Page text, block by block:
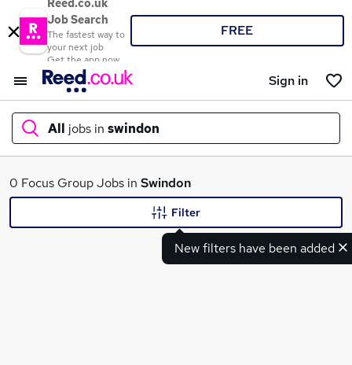
Reed.co.uk
Job Search
The fastest way to
your next job
Get the app now
FREE
Sign in
All jobs in swindon
What
0 Focus Group Jobs in Swindon
New filters have been added
Filter